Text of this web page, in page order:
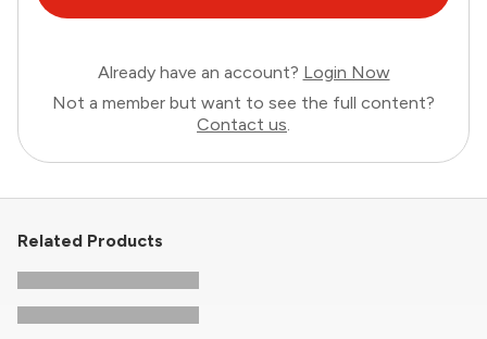
Already have an account? Login Now
Not a member but want to see the full content?
Contact us.
Related Products